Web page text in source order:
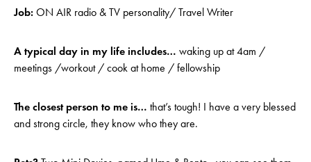
Job: ON AIR radio & TV personality/ Travel Writer
A typical day in my life includes… waking up at 4am /
meetings /workout / cook at home / fellowship
The closest person to me is… that’s tough! I have a very blessed
and strong circle, they know who they are.